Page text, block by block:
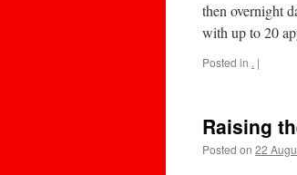
then overnight
with up to 20
Posted in . |
Raising
Posted on 22